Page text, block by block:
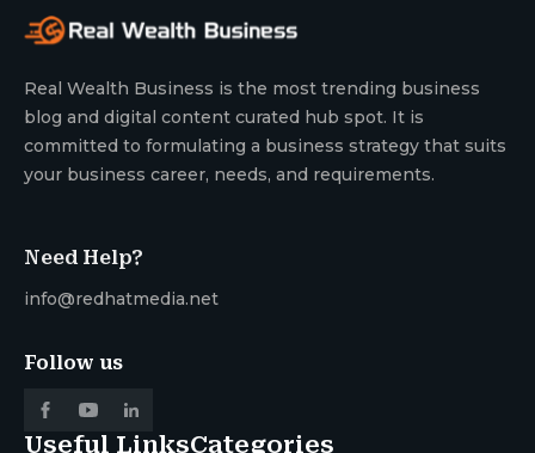
Real Wealth Business is the most trending business
blog and digital content curated hub spot. It is
committed to formulating a business strategy that suits
your business career, needs, and requirements.
Need Help?
info@redhatmedia.net
Follow us
Useful LinksCategories